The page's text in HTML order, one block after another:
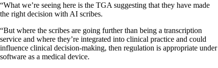
“What we’re seeing here is the TGA suggesting that they have made
the right decision with AI scribes.
“But where the scribes are going further than being a transcription
service and where they’re integrated into clinical practice and could
influence clinical decision-making, then regulation is appropriate under
software as a medical device.